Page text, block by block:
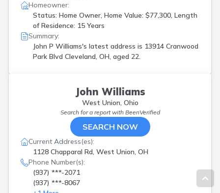
Homeowner:
Status: Home Owner, Home Value: $77,300, Length
of Residence: 15 Years
Summary:
John P Williams's latest address is 13914 Cranwood
Park Blvd Cleveland, OH, aged 22.
John Williams
West Union, Ohio
Search for a report with BeenVerified
SEARCH NOW
Current Address(es):
1128 Chapparal Rd, West Union, OH
Phone Number(s):
(937) ***-2071
(937) ***-8067